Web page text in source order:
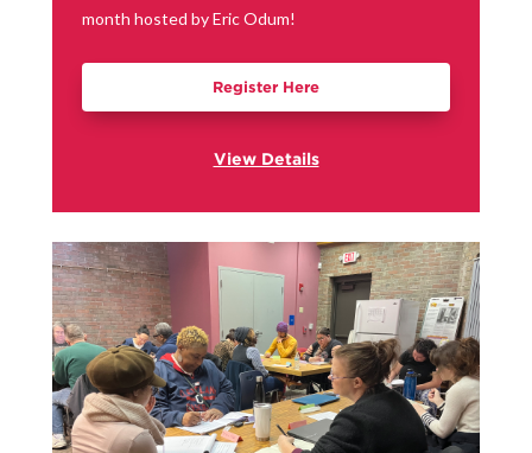
month hosted by Eric Odum!
Register Here
View Details